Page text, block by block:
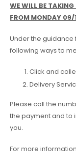
WE WILL BE
FROM MONDAY
Under the
following ways to
Click and
Delivery
Please call the
the payment and to
you.
For more